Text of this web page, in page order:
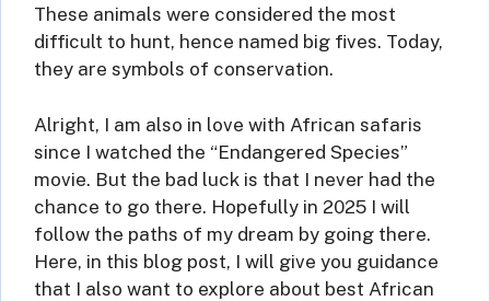
These animals were considered the most
difficult to hunt, hence named big fives. Today,
they are symbols of conservation.
Alright, I am also in love with African safaris
since I watched the “Endangered Species”
movie. But the bad luck is that I never had the
chance to go there. Hopefully in 2025 I will
follow the paths of my dream by going there.
Here, in this blog post, I will give you guidance
that I also want to explore about best African